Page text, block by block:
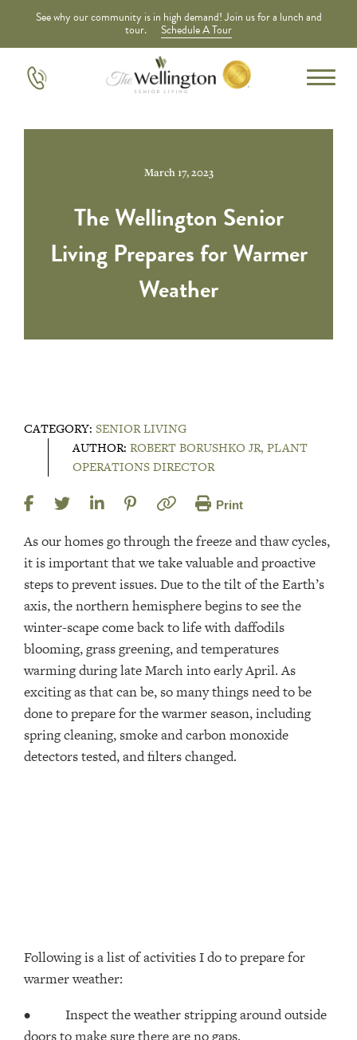
See why our community is in high demand! Join us for a lunch and
tour. Schedule A Tour
March 17, 2023
The Wellington Senior
Living Prepares for Warmer
Weather
CATEGORY: SENIOR LIVING
AUTHOR: ROBERT BORUSHKO JR, PLANT
OPERATIONS DIRECTOR
Print
As our homes go through the freeze and thaw cycles,
it is important that we take valuable and proactive
steps to prevent issues. Due to the tilt of the Earth’s
axis, the northern hemisphere begins to see the
winter-scape come back to life with daffodils
blooming, grass greening, and temperatures
warming during late March into early April. As
exciting as that can be, so many things need to be
done to prepare for the warmer season, including
spring cleaning, smoke and carbon monoxide
detectors tested, and filters changed.
Following is a list of activities I do to prepare for
warmer weather:
• Inspect the weather stripping around outside
doors to make sure there are no gaps.